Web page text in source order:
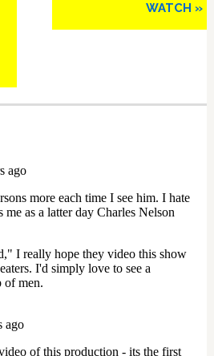
WATCH »